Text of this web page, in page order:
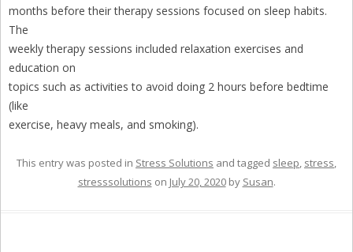
months before their therapy sessions focused on sleep habits.
The
weekly therapy sessions included relaxation exercises and
education on
topics such as activities to avoid doing 2 hours before bedtime
(like
exercise, heavy meals, and smoking).
This entry was posted in Stress Solutions and tagged sleep, stress,
stresssolutions on July 20, 2020by Susan.